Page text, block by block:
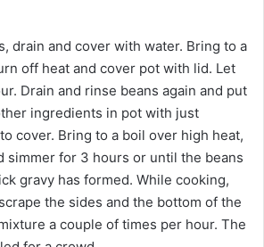
drain and cover with water. Bring to a
off heat and cover pot with lid. Let
Drain and rinse beans again and put
ingredients in pot with just
cover. Bring to a boil over high heat,
simmer for 3 hours or until the beans
gravy has formed. While cooking,
the sides and the bottom of the
a couple of times per hour. The